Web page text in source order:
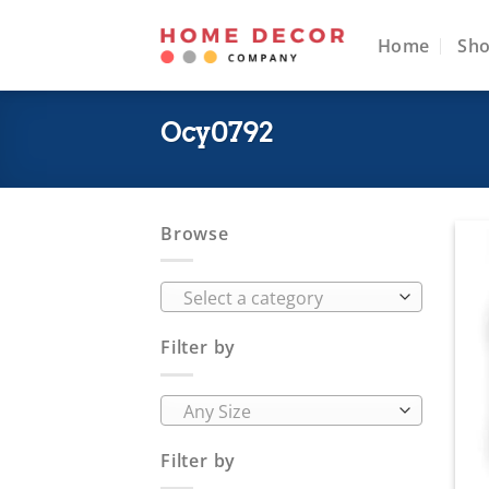
Home
Ocy0792
Browse
Select a category
Filter by
Any Size
Filter by